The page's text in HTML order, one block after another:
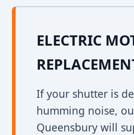
ELECTRIC
If your shutter is
humming noise,
Queensbury will